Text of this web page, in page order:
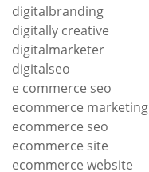
digitalbranding
digitally creative
digitalmarketer
digitalseo
e commerce seo
ecommerce marketing
ecommerce seo
ecommerce site
ecommerce website